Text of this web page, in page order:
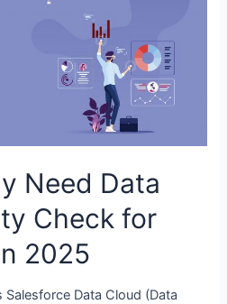
Need Data
Check for
2025
Data Cloud (Data